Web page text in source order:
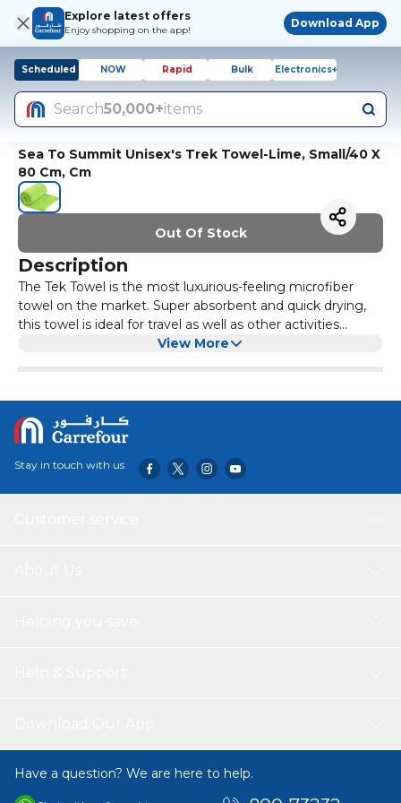
Explore latest offers
Enjoy shopping on the app!
Download App
Scheduled NOW Rapid Bulk Electronics+
Search50,000+items
Sea To Summit Unisex's Trek Towel-Lime, Small/40 X
80 Cm, Cm
Out Of Stock
Description
The Tek Towel is the most luxurious-feeling microfiber
towel on the market. Super absorbent and quick drying,
this towel is ideal for travel as well as other activities
including: camping, boating, going to the gym, pool or
displayed on a peg. Set Contains: 1 x Towel
View More
Stay in touch with us
Have a question? We are here to help.